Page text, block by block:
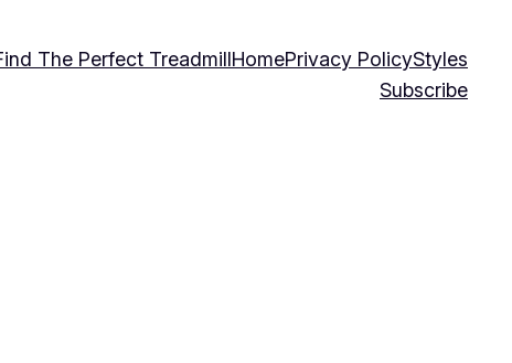
The Perfect TreadmillHomePrivacy PolicyStyles
Subscribe